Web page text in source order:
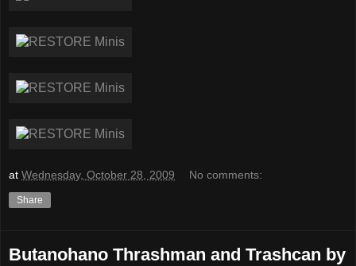
at Wednesday, October 28, 2009 No comments:
Share
Butanohano Thrashman and Trashcan by